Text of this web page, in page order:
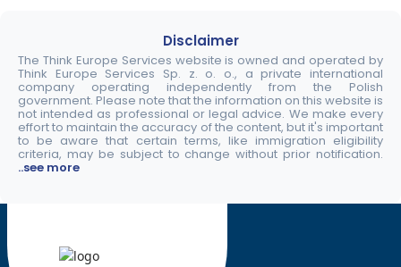
Disclaimer
The Think Europe Services website is owned and operated by
Think Europe Services Sp. z. o. o., a private international
company operating independently from the Polish
government. Please note that the information on this website is
not intended as professional or legal advice. We make every
effort to maintain the accuracy of the content, but it's important
to be aware that certain terms, like immigration eligibility
criteria, may be subject to change without prior notification.
..see more